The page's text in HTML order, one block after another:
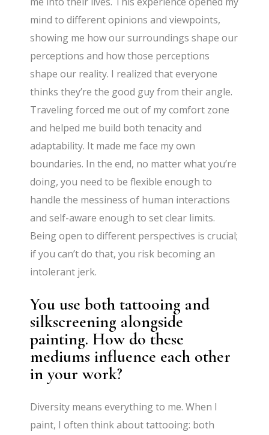
mind to different opinions and viewpoints,
showing me how our surroundings shape our
perceptions and how those perceptions
shape our reality. I realized that everyone
thinks they’re the good guy from their angle.
Traveling forced me out of my comfort zone
and helped me build both tenacity and
adaptability. It made me face my own
boundaries. In the end, no matter what you’re
doing, you need to be flexible enough to
handle the messiness of human interactions
and self-aware enough to set clear limits.
Being open to different perspectives is crucial;
if you can’t do that, you risk becoming an
intolerant jerk.
You use both tattooing and
silkscreening alongside
painting. How do these
mediums influence each other
in your work?
Diversity means everything to me. When I
paint, I often think about tattooing: both